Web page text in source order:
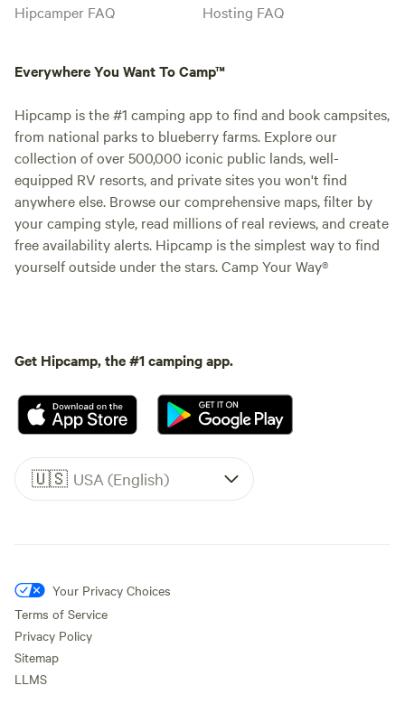
Hipcamper FAQ
Hosting FAQ
Everywhere You Want To Camp™
Hipcamp is the #1 camping app to find and book campsites,
from national parks to blueberry farms. Explore our
collection of over 500,000 iconic public lands, well-
equipped RV resorts, and private sites you won't find
anywhere else. Browse our comprehensive maps, filter by
your camping style, read millions of real reviews, and create
free availability alerts. Hipcamp is the simplest way to find
yourself outside under the stars. Camp Your Way®
Get Hipcamp, the #1 camping app.
🇺🇸 USA (English)
Your Privacy Choices
Terms of Service
Privacy Policy
Sitemap
LLMS